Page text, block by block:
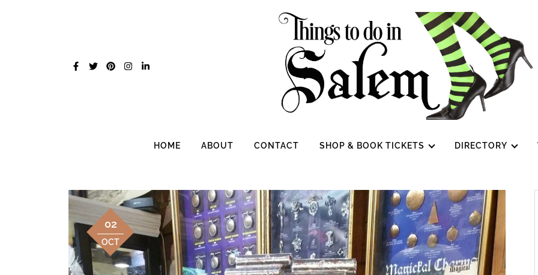
HOME ABOUT CONTACT SHOP & BOOK TICKETS DIRECTORY
02
OCT